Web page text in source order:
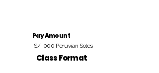
Pay Amount
S/. 000 Peruvian Soles
Class Format